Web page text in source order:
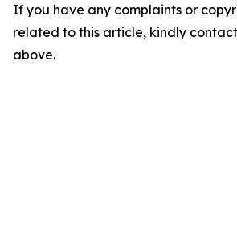
If you have any complaints or
related to this article, kindly
above.